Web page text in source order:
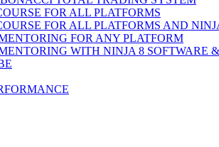
FOR ALL PLATFORMS
FOR ALL PLATFORMS AND
FOR ANY PLATFORM
WITH NINJA 8 SOFTWARE